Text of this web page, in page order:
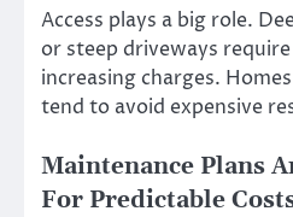
Access plays a big role.
or steep driveways
increasing charges.
tend to avoid expensive
Maintenance Plans
For Predictable